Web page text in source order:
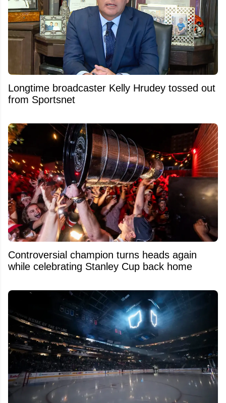
Longtime broadcaster Kelly Hrudey tossed out
from Sportsnet
Controversial champion turns heads again
while celebrating Stanley Cup back home